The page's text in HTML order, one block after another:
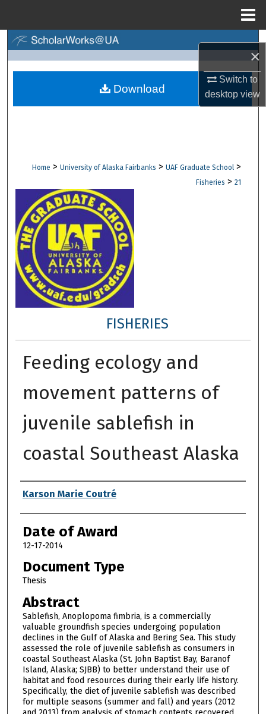
×
Switch to
desktopview
Browse Collections
Digital Commons Network™
Home > University of Alaska Fairbanks > UAF Graduate School >
Fisheries > 21
FISHERIES
Feeding ecology and
movement patterns of
juvenile sablefish in
coastal Southeast Alaska
Author
Karson Marie Coutré
Date of Award
12-17-2014
Document Type
Thesis
Abstract
Sablefish, Anoplopoma fimbria, is a commercially
valuable groundfish species undergoing population
declines in the Gulf of Alaska and Bering Sea. This study
assessed the role of juvenile sablefish as consumers in
coastal Southeast Alaska (St. John Baptist Bay, Baranof
Island, Alaska; SJBB) to better understand their use of
habitat and food resources during their early life history.
Specifically, the diet of juvenile sablefish was described
for multiple seasons (summer and fall) and years (2012
Download